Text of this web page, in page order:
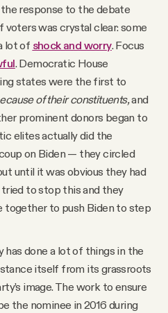
response to the debate
voters was crystal clear: some
lot of shock and worry. Focus
. Democratic House
states were the first to
of their constituents,and
prominent donors began to
elites actually did the
on Biden — they circled
until it was obvious they had
to stop this and they
together to push Biden to step
done a lot of things in the
itself from its grassroots
image. The work to ensure
the nominee in 2016 during